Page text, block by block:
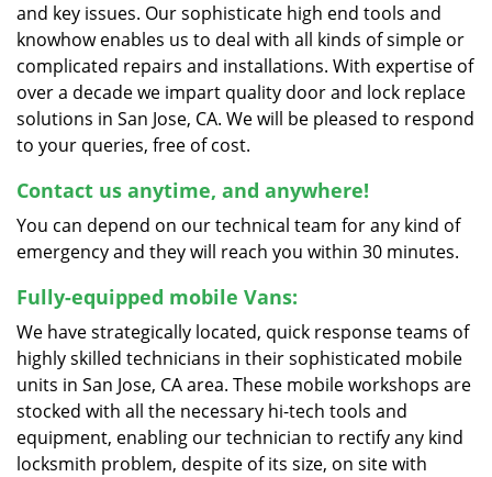
and key issues. Our sophisticate high end tools and
knowhow enables us to deal with all kinds of simple or
complicated repairs and installations. With expertise of
over a decade we impart quality door and lock replace
solutions in San Jose, CA. We will be pleased to respond
to your queries, free of cost.
Contact us anytime, and anywhere!
You can depend on our technical team for any kind of
emergency and they will reach you within 30 minutes.
Fully-equipped mobile Vans:
We have strategically located, quick response teams of
highly skilled technicians in their sophisticated mobile
units in San Jose, CA area. These mobile workshops are
stocked with all the necessary hi-tech tools and
equipment, enabling our technician to rectify any kind
locksmith problem, despite of its size, on site with